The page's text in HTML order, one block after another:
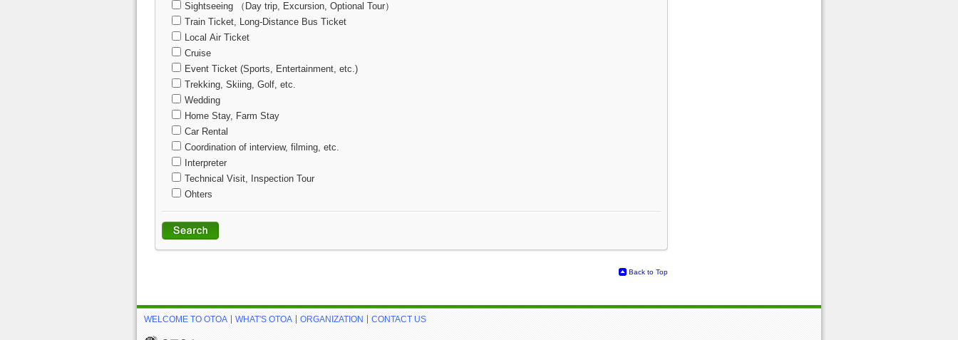
Sightseeing （Day trip, Excursion, Optional Tour）
Train Ticket, Long-Distance Bus Ticket
Local Air Ticket
Cruise
Event Ticket (Sports, Entertainment, etc.)
Trekking, Skiing, Golf, etc.
Wedding
Home Stay, Farm Stay
Car Rental
Coordination of interview, filming, etc.
Interpreter
Technical Visit, Inspection Tour
Ohters
Back to Top
WELCOME TO OTOA WHAT'S OTOA ORGANIZATION CONTACT US